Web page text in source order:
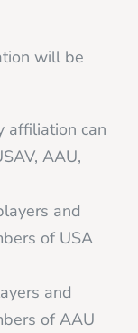
will be
affiliation can
AAU,
and
of USA
and
of AAU